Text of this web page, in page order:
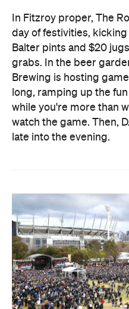
In Fitzroy proper, The
day of festivities, kicking
Balter pints and $20
grabs. In the beer
Brewing is hosting
long, ramping up the
while you're more than
watch the game. Then,
late into the evening.